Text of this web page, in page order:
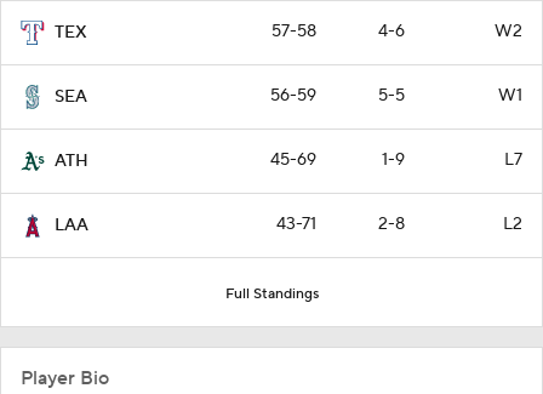
TEX 57-58 4-6 W2
SEA 56-59 5-5 W1
ATH 45-69 1-9 L7
LAA 43-71 2-8 L2
Full Standings
Player Bio